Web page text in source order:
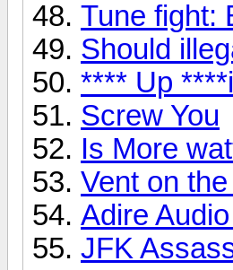
Tune fight:
Should
**** Up
Screw You
Is More
Vent on
Adire
JFK